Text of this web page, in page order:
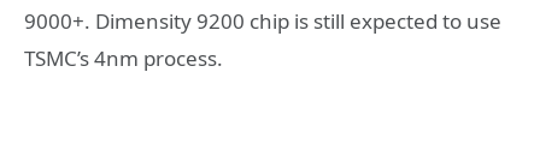
9000+. Dimensity 9200 chip is still expected to use
TSMC’s 4nm process.